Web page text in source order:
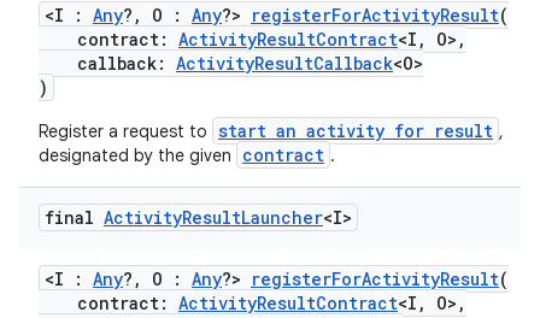
<I : Any?, O : Any?> registerForActivityResult(
contract: ActivityResultContract<I, O>,
callback: ActivityResultCallback<O>
)
Register a request to start an activity for result ,
designated by the given
contract .
final ActivityResultLauncher<I>
<I : Any?, O : Any?> registerForActivityResult(
contract: ActivityResultContract<I, O>,